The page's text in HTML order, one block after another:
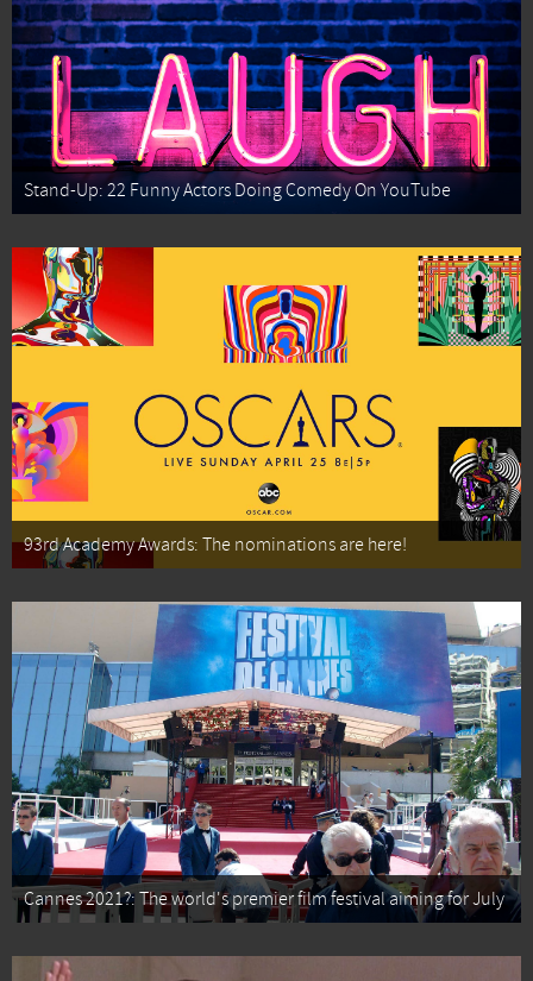
Stand-Up: 22 Funny Actors Doing Comedy On YouTube
93rd Academy Awards: The nominations are here!
Cannes 2021?: The world's premier film festival aiming for July